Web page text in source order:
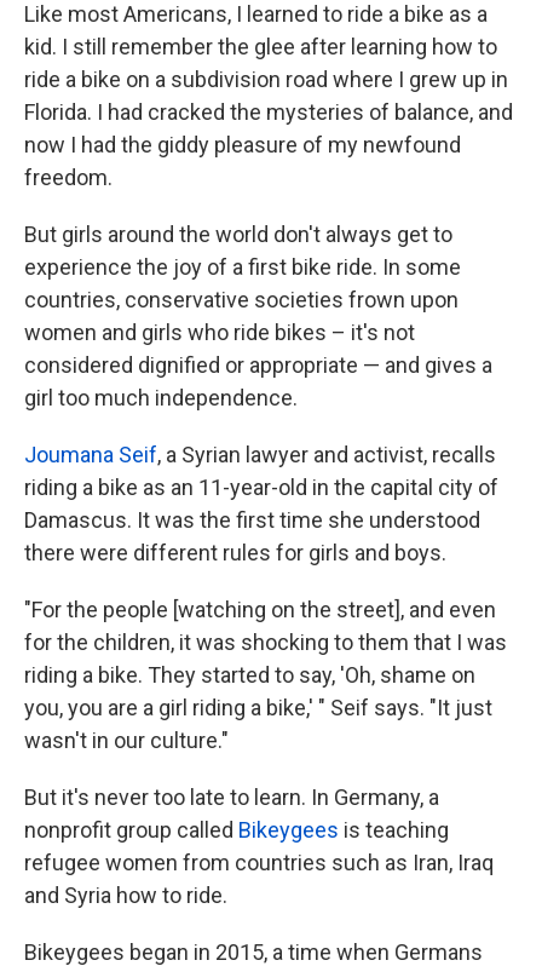
Like most Americans, I learned to ride a bike as a
kid. I still remember the glee after learning how to
ride a bike on a subdivision road where I grew up in
Florida. I had cracked the mysteries of balance, and
now I had the giddy pleasure of my newfound
freedom.
But girls around the world don't always get to
experience the joy of a first bike ride. In some
countries, conservative societies frown upon
women and girls who ride bikes – it's not
considered dignified or appropriate — and gives a
girl too much independence.
Joumana Seif, a Syrian lawyer and activist, recalls
riding a bike as an 11-year-old in the capital city of
Damascus. It was the first time she understood
there were different rules for girls and boys.
"For the people [watching on the street], and even
for the children, it was shocking to them that I was
riding a bike. They started to say, 'Oh, shame on
you, you are a girl riding a bike,' " Seif says. "It just
wasn't in our culture."
But it's never too late to learn. In Germany, a
nonprofit group called Bikeygees is teaching
refugee women from countries such as Iran, Iraq
and Syria how to ride.
Bikeygees began in 2015, a time when Germans